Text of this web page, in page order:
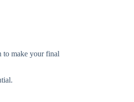
to make your final